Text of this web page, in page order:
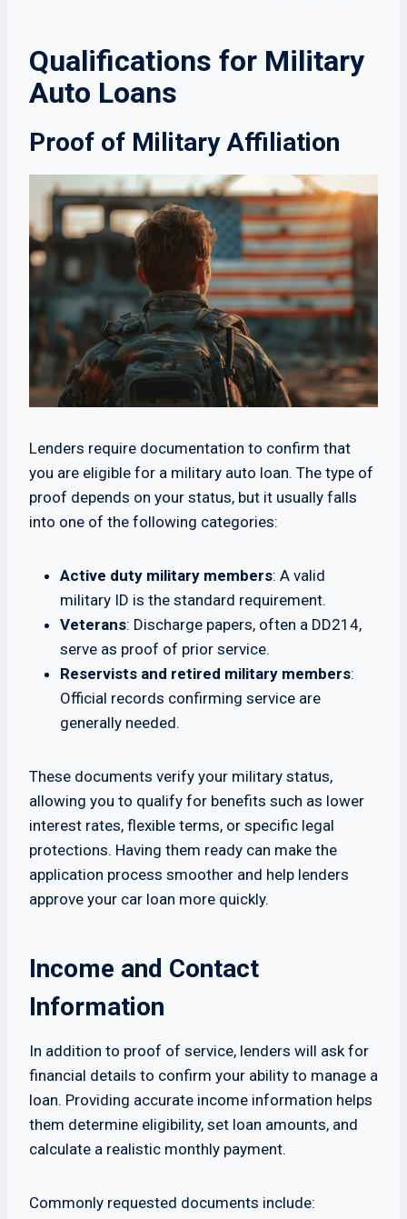
Qualifications for Military
Auto Loans
Proof of Military Affiliation
Lenders require documentation to confirm that
you are eligible for a military auto loan. The type of
proof depends on your status, but it usually falls
into one of the following categories:
Active duty military members: A valid
military ID is the standard requirement.
Veterans: Discharge papers, often a DD214,
serve as proof of prior service.
Reservists and retired military members:
Official records confirming service are
generally needed.
These documents verify your military status,
allowing you to qualify for benefits such as lower
interest rates, flexible terms, or specific legal
protections. Having them ready can make the
application process smoother and help lenders
approve your car loan more quickly.
Income and Contact
Information
In addition to proof of service, lenders will ask for
financial details to confirm your ability to manage a
loan. Providing accurate income information helps
them determine eligibility, set loan amounts, and
calculate a realistic monthly payment.
Commonly requested documents include: